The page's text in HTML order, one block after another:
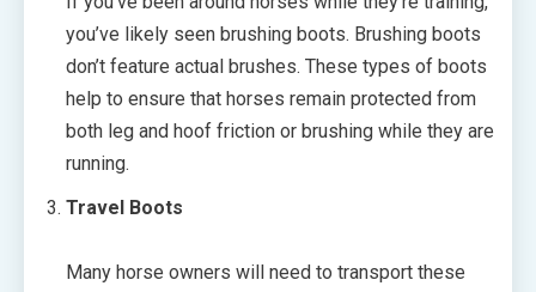
you’ve likely seen brushing boots. Brushing boots
don’t feature actual brushes. These types of boots
help to ensure that horses remain protected from
both leg and hoof friction or brushing while they are
running.
Travel Boots
Many horse owners will need to transport these